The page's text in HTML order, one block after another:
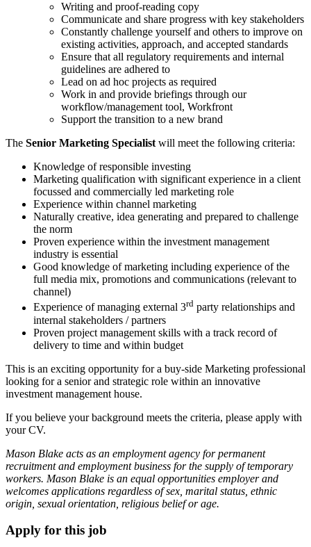
Writing and proof-reading copy
Communicate and share progress with key stakeholders
Constantly challenge yourself and others to improve on
existing activities, approach, and accepted standards
Ensure that all regulatory requirements and internal
guidelines are adhered to
Lead on ad hoc projects as required
Work in and provide briefings through our
workflow/management tool, Workfront
Support the transition to a new brand
The Senior Marketing Specialist will meet the following criteria:
Knowledge of responsible investing
Marketing qualification with significant experience in a client
focussed and commercially led marketing role
Experience within channel marketing
Naturally creative, idea generating and prepared to challenge
the norm
Proven experience within the investment management
industry is essential
Good knowledge of marketing including experience of the
full media mix, promotions and communications (relevant to
channel)
Experience of managing external 3rd party relationships and
internal stakeholders / partners
Proven project management skills with a track record of
delivery to time and within budget
This is an exciting opportunity for a buy-side Marketing professional
looking for a senior and strategic role within an innovative
investment management house.
If you believe your background meets the criteria, please apply with
your CV.
Mason Blake acts as an employment agency for permanent
recruitment and employment business for the supply of temporary
workers. Mason Blake is an equal opportunities employer and
welcomes applications regardless of sex, marital status, ethnic
origin, sexual orientation, religious belief or age.
Apply for this job